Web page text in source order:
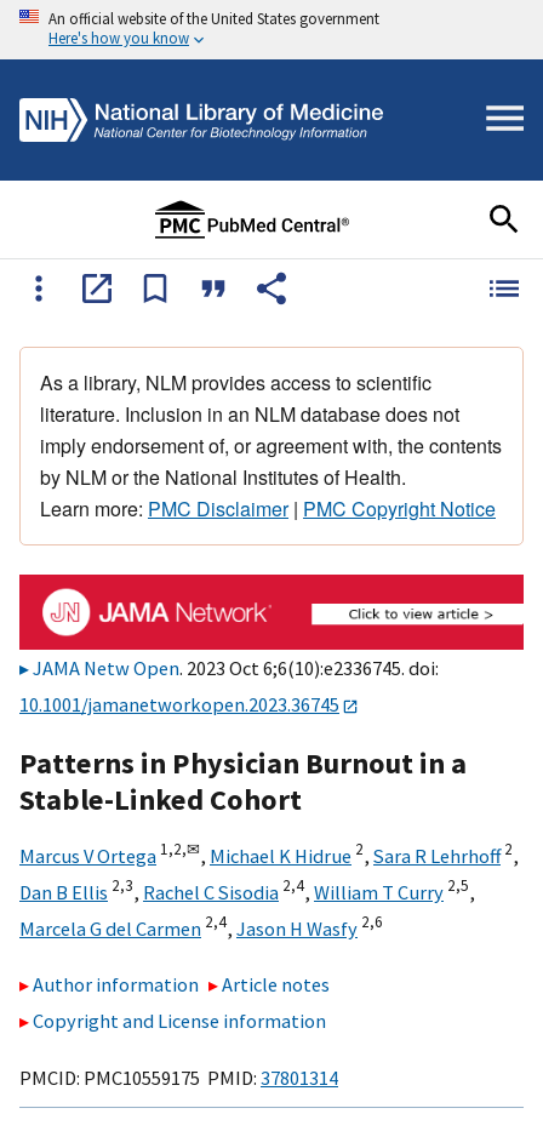
An official website of the United States government
Here's how you know
As a library, NLM provides access to scientific
literature. Inclusion in an NLM database does not
imply endorsement of, or agreement with, the contents
by NLM or the National Institutes of Health.
Learn more: PMC Disclaimer| PMC Copyright Notice
JAMA Netw Open. 2023 Oct 6;6(10):e2336745. doi:
10.1001/jamanetworkopen.2023.36745
Patterns in Physician Burnout in a
Stable-Linked Cohort
Marcus V Ortega 1,2,✉, Michael K Hidrue 2, Sara R Lehrhoff 2,
Dan B Ellis 2,3, Rachel C Sisodia 2,4, William T Curry 2,5,
Marcela G del Carmen 2,4, Jason H Wasfy 2,6
Author information
Article notes
Copyright and License information
PMCID: PMC10559175 PMID: 37801314